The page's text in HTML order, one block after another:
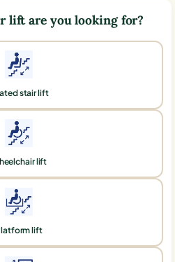
lift are you looking for?
stair lift
lift
lift